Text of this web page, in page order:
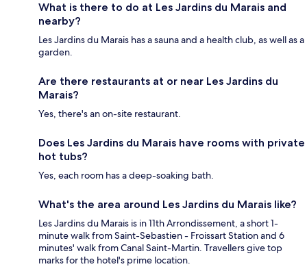
What is there to do at Les Jardins du Marais and
nearby?
Les Jardins du Marais has a sauna and a health club, as well as a
garden.
Are there restaurants at or near Les Jardins du
Marais?
Yes, there's an on-site restaurant.
Does Les Jardins du Marais have rooms with private
hot tubs?
Yes, each room has a deep-soaking bath.
What's the area around Les Jardins du Marais like?
Les Jardins du Marais is in 11th Arrondissement, a short 1-
minute walk from Saint-Sebastien - Froissart Station and 6
minutes' walk from Canal Saint-Martin. Travellers give top
marks for the hotel's prime location.